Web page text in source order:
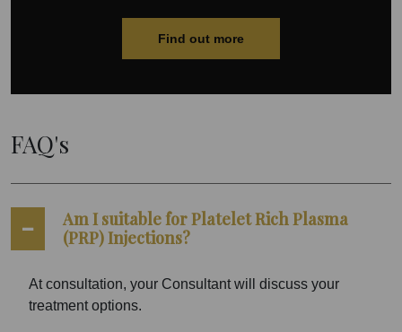
Find out more
FAQ's
Am I suitable for Platelet Rich Plasma
(PRP) Injections?
At consultation, your Consultant will discuss your
treatment options.